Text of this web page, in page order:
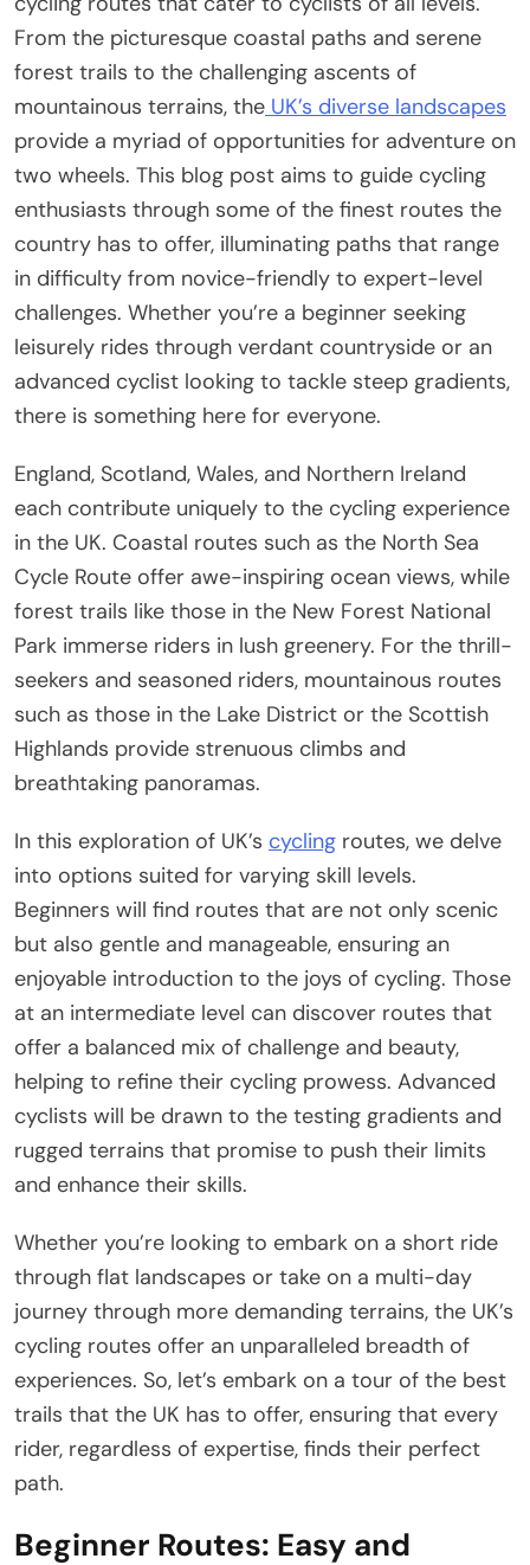
From the picturesque coastal paths and serene
forest trails to the challenging ascents of
mountainous terrains, the UK’s diverse landscapes
provide a myriad of opportunities for adventure on
two wheels. This blog post aims to guide cycling
enthusiasts through some of the finest routes the
country has to offer, illuminating paths that range
in difficulty from novice-friendly to expert-level
challenges. Whether you’re a beginner seeking
leisurely rides through verdant countryside or an
advanced cyclist looking to tackle steep gradients,
there is something here for everyone.
England, Scotland, Wales, and Northern Ireland
each contribute uniquely to the cycling experience
in the UK. Coastal routes such as the North Sea
Cycle Route offer awe-inspiring ocean views, while
forest trails like those in the New Forest National
Park immerse riders in lush greenery. For the thrill-
seekers and seasoned riders, mountainous routes
such as those in the Lake District or the Scottish
Highlands provide strenuous climbs and
breathtaking panoramas.
In this exploration of UK’s cycling routes, we delve
into options suited for varying skill levels.
Beginners will find routes that are not only scenic
but also gentle and manageable, ensuring an
enjoyable introduction to the joys of cycling. Those
at an intermediate level can discover routes that
offer a balanced mix of challenge and beauty,
helping to refine their cycling prowess. Advanced
cyclists will be drawn to the testing gradients and
rugged terrains that promise to push their limits
and enhance their skills.
Whether you’re looking to embark on a short ride
through flat landscapes or take on a multi-day
journey through more demanding terrains, the UK’s
cycling routes offer an unparalleled breadth of
experiences. So, let’s embark on a tour of the best
trails that the UK has to offer, ensuring that every
rider, regardless of expertise, finds their perfect
path.
Beginner Routes: Easy and